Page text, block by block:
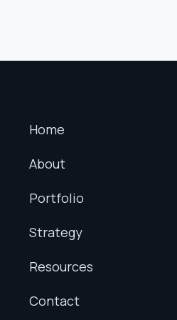
Home
About
Portfolio
Strategy
Resources
Contact